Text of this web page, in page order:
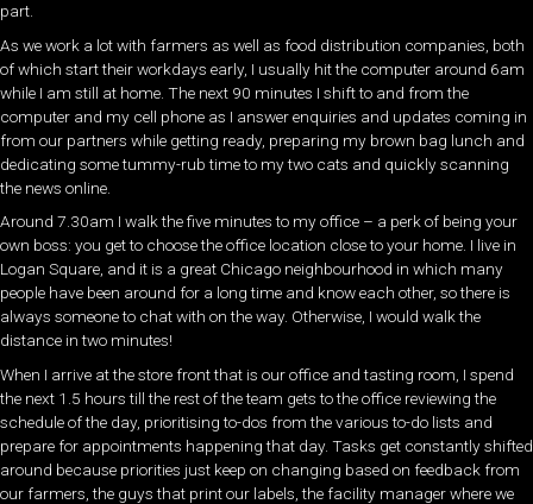
part.
As we work a lot with farmers as well as food distribution companies, both
of which start their workdays early, I usually hit the computer around 6am
while I am still at home. The next 90 minutes I shift to and from the
computer and my cell phone as I answer enquiries and updates coming in
from our partners while getting ready, preparing my brown bag lunch and
dedicating some tummy-rub time to my two cats and quickly scanning
the news online.
Around 7.30am I walk the five minutes to my office – a perk of being your
own boss: you get to choose the office location close to your home. I live in
Logan Square, and it is a great Chicago neighbourhood in which many
people have been around for a long time and know each other, so there is
always someone to chat with on the way. Otherwise, I would walk the
distance in two minutes!
When I arrive at the store front that is our office and tasting room, I spend
the next 1.5 hours till the rest of the team gets to the office reviewing the
schedule of the day, prioritising to-dos from the various to-do lists and
prepare for appointments happening that day. Tasks get constantly shifted
around because priorities just keep on changing based on feedback from
our farmers, the guys that print our labels, the facility manager where we